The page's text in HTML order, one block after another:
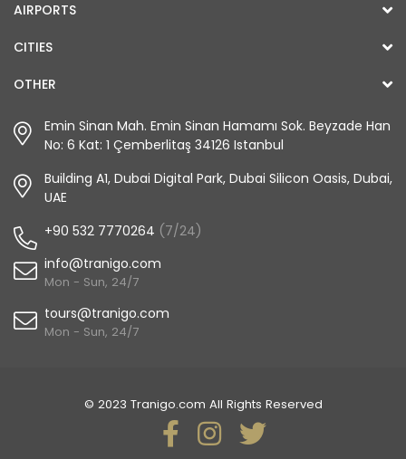
AIRPORTS
CITIES
OTHER
Emin Sinan Mah. Emin Sinan Hamamı Sok. Beyzade Han
No: 6 Kat: 1 Çemberlitaş 34126 Istanbul
Building A1, Dubai Digital Park, Dubai Silicon Oasis, Dubai,
UAE
+90 532 7770264 (7/24)
info@tranigo.com
Mon - Sun, 24/7
tours@tranigo.com
Mon - Sun, 24/7
© 2023 Tranigo.com All Rights Reserved